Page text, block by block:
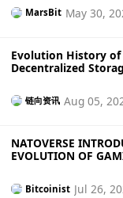
MarsBit May 30,
Evolution History of
Decentralized
链向资讯 Aug 05,
NATOVERSE
EVOLUTION OF
Bitcoinist Jul 26,